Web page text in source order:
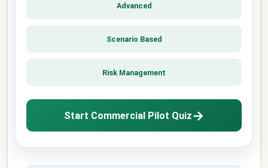
Advanced
Scenario Based
Risk Management
Start Commercial Pilot Quiz→